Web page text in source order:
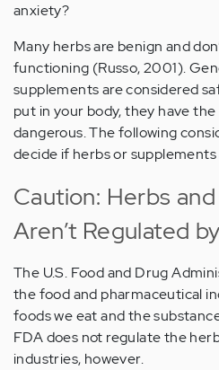
anxiety?
Many herbs are benign and
functioning (Russo, 2001).
supplements are considered
put in your body, they have
dangerous. The following
decide if herbs or
Caution: Herbs
Aren’t Regulated
The U.S. Food and Drug
the food and pharmaceutical
foods we eat and the
FDA does not regulate the
industries, however.